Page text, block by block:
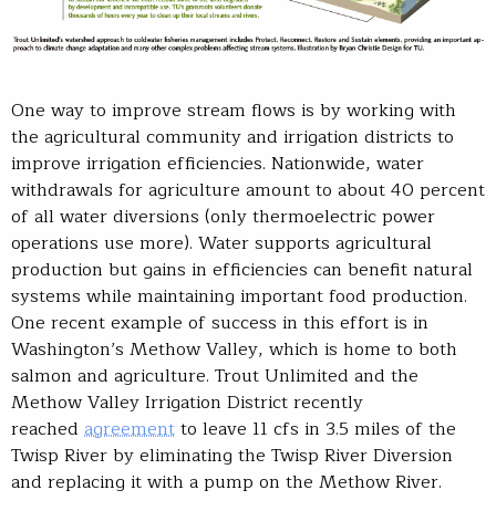
One way to improve stream flows is by working with
the agricultural community and irrigation districts to
improve irrigation efficiencies. Nationwide, water
withdrawals for agriculture amount to about 40 percent
of all water diversions (only thermoelectric power
operations use more). Water supports agricultural
production but gains in efficiencies can benefit natural
systems while maintaining important food production.
One recent example of success in this effort is in
Washington’s Methow Valley, which is home to both
salmon and agriculture. Trout Unlimited and the
Methow Valley Irrigation District recently
reached agreementto leave 11 cfs in 3.5 miles of the
Twisp River by eliminating the Twisp River Diversion
and replacing it with a pump on the Methow River.